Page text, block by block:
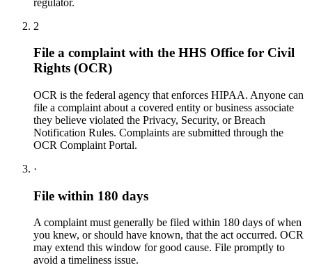
2
File a complaint with the HHS Office for Civil
Rights (OCR)
OCR is the federal agency that enforces HIPAA. Anyone can
file a complaint about a covered entity or business associate
they believe violated the Privacy, Security, or Breach
Notification Rules. Complaints are submitted through the
OCR Complaint Portal.
·
File within 180 days
A complaint must generally be filed within 180 days of when
you knew, or should have known, that the act occurred. OCR
may extend this window for good cause. File promptly to
avoid a timeliness issue.